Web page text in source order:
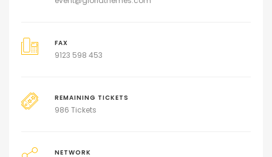
FAX
9123 598 453
REMAINING TICKETS
986 Tickets
NETWORK